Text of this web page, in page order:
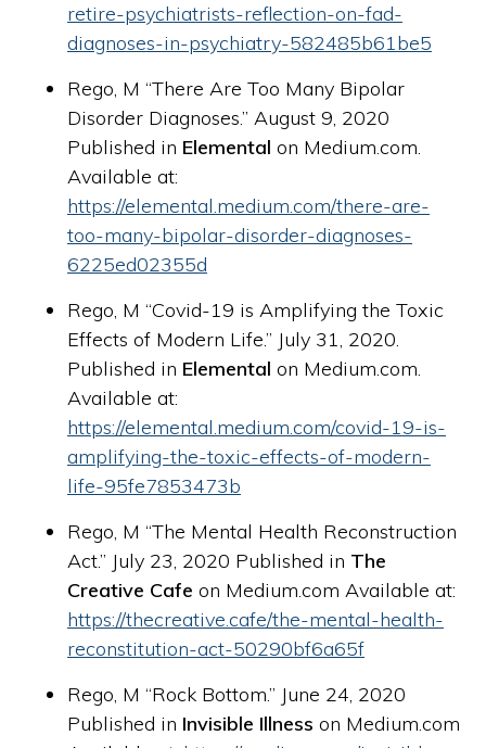
Rego, M “Rock Bottom.” June 24, 2020
Published in Invisible Illness on Medium.com
Rego, M “The Mental Health Reconstruction
Act.” July 23, 2020 Published in The
Creative Cafe on Medium.com Available at:
https://thecreative.cafe/the-mental-health-
reconstitution-act-50290bf6a65f
Rego, M “Covid-19 is Amplifying the Toxic
Effects of Modern Life.” July 31, 2020.
Published in Elemental on Medium.com.
Available at:
https://elemental.medium.com/covid-19-is-
amplifying-the-toxic-effects-of-modern-
life-95fe7853473b
Rego, M “There Are Too Many Bipolar
Disorder Diagnoses.” August 9, 2020
Published in Elemental on Medium.com.
Available at:
https://elemental.medium.com/there-are-
too-many-bipolar-disorder-diagnoses-
6225ed02355d
retire-psychiatrists-reflection-on-fad-
diagnoses-in-psychiatry-582485b61be5